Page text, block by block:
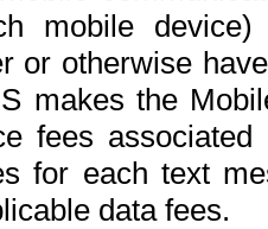
mobile
or otherwise
makes the
fees
for each text
data fees.